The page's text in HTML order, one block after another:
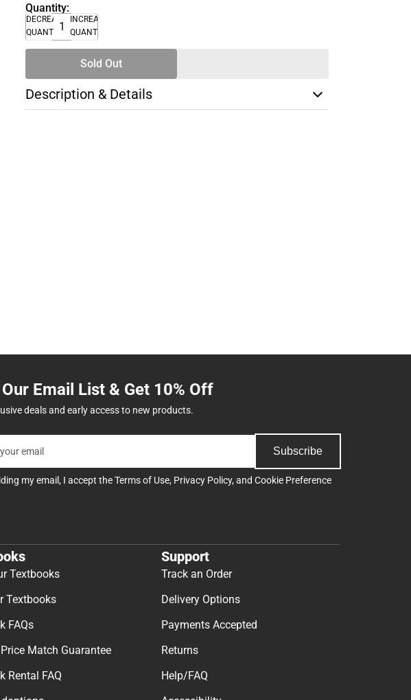
Quantity:
DECREASE
QUANTITY
INCREASE
QUANTITY
Sold Out
Description & Details
Email List & Get 10% Off
deals and early access to new products.
Subscribe
my email, I accept theTerms of Use, Privacy Policy, and Cookie Preference
Textbooks
Textbooks
FAQs
Price Match Guarantee
Rental FAQ
Support
Track an Order
Delivery Options
Payments Accepted
Returns
Help/FAQ